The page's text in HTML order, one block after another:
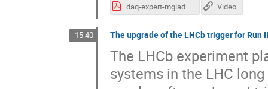
daq-expert-mgladki-acat-short.pdf Video
15:40 The upgrade of the LHCb trigger for Run
The LHCb experiment
systems in the LHC